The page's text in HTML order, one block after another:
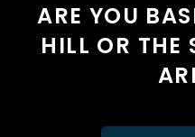
ARE YOU
HILL OR THE